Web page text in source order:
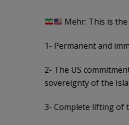
Mehr: This is
1- Permanent and
2- The US
sovereignty of the
3- Complete lifting of